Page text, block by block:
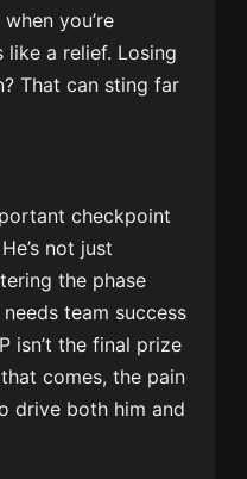
you’re
a relief. Losing
That can sting far
checkpoint
not just
the phase
team success
isn’t the final prize
comes, the pain
drive both him and